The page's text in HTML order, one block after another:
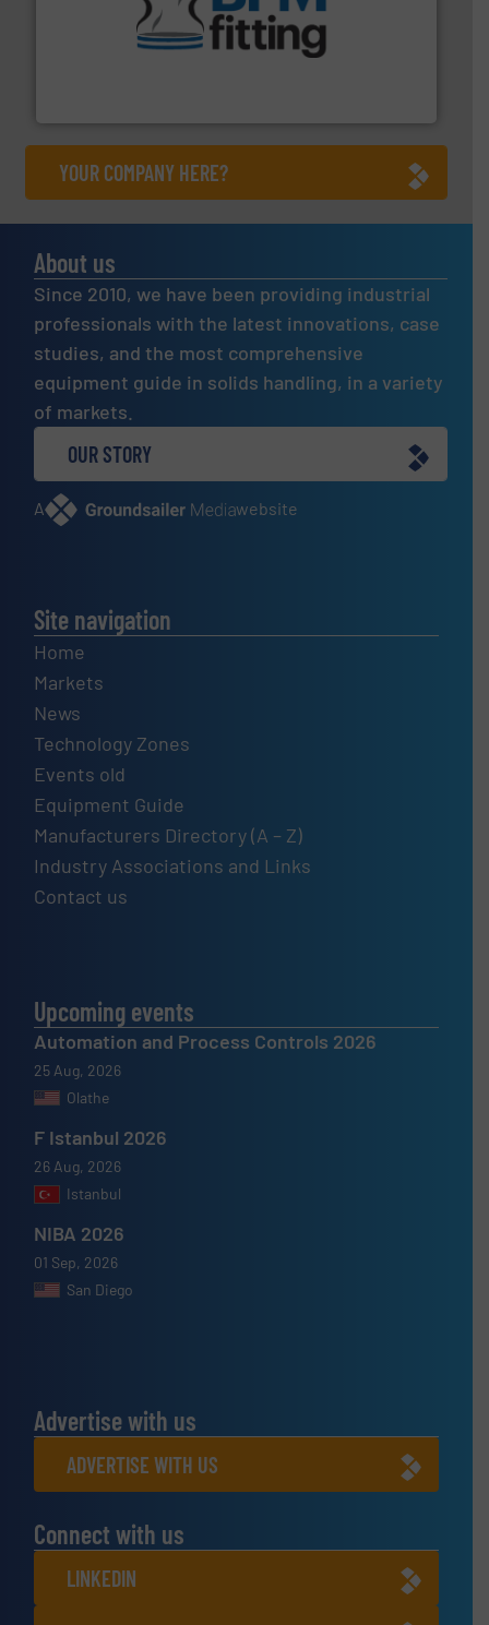
flexible connectors, covers, blanking caps, blanking
bins/socks, breather bags and Bulk Bag Loaders that
help transform the traditional manufacturing
environment.More info ➜
YOUR COMPANY HERE?
About us
Since 2010, we have been providing industrial
professionals with the latest innovations, case
studies, and the most comprehensive
equipment guide in solids handling, in a variety
of markets.
OUR STORY
A website
Site navigation
Home
Markets
News
Technology Zones
Events old
Equipment Guide
Manufacturers Directory (A – Z)
Industry Associations and Links
Contact us
Upcoming events
Automation and Process Controls 2026
25 Aug, 2026
Olathe
F Istanbul 2026
26 Aug, 2026
Istanbul
NIBA 2026
01 Sep, 2026
San Diego
Advertise with us
ADVERTISE WITH US
Connect with us
LINKEDIN